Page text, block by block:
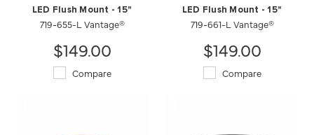
LED Flush Mount - 15"
719-655-L Vantage®
$149.00
Compare
LED Flush Mount - 15"
719-661-L Vantage®
$149.00
Compare